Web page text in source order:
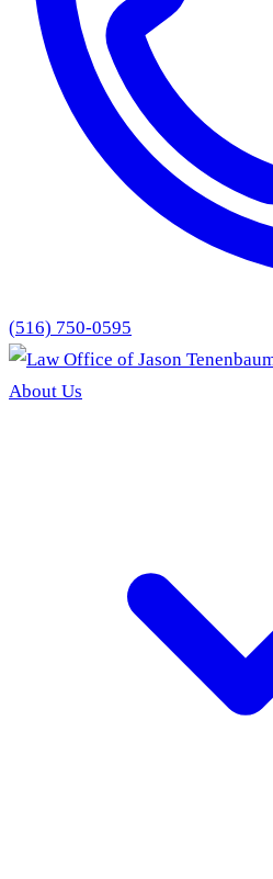
(516) 750-0595
About Us